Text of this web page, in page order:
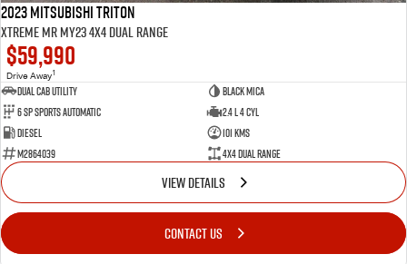
2023 Mitsubishi Triton
Xtreme MR MY23 4X4 Dual Range
$59,990
Drive Away1
Dual Cab Utility
Black Mica
6 SP Sports Automatic
2.4 L 4 Cyl
Diesel
101 Kms
M2864039
4X4 Dual Range
VIEW DETAILS
CONTACT US